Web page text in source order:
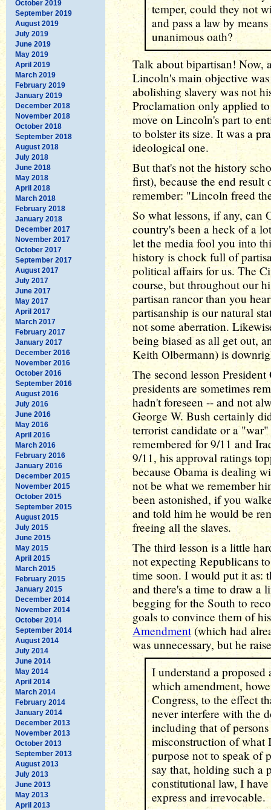
October 2019
September 2019
August 2019
July 2019
June 2019
May 2019
April 2019
March 2019
February 2019
January 2019
December 2018
November 2018
October 2018
September 2018
August 2018
July 2018
June 2018
May 2018
April 2018
March 2018
February 2018
January 2018
December 2017
November 2017
October 2017
September 2017
August 2017
July 2017
June 2017
May 2017
April 2017
March 2017
February 2017
January 2017
December 2016
November 2016
October 2016
September 2016
August 2016
July 2016
June 2016
May 2016
April 2016
March 2016
February 2016
January 2016
December 2015
November 2015
October 2015
September 2015
August 2015
July 2015
June 2015
May 2015
April 2015
March 2015
February 2015
January 2015
December 2014
November 2014
October 2014
September 2014
August 2014
July 2014
June 2014
May 2014
April 2014
March 2014
February 2014
January 2014
December 2013
November 2013
October 2013
September 2013
August 2013
July 2013
June 2013
May 2013
April 2013
temper, could they not
and pass a law by
unanimous oath?
Talk about bipartisan! Now,
Lincoln's main objective
abolishing slavery was not
Proclamation only applied
move on Lincoln's part to
to bolster its size. It was a
ideological one.
But that's not the history
first), because the end
remember: "Lincoln freed
So what lessons, if any, can
country's been a heck of a
let the media fool you into
history is chock full of
political affairs for us. The
course, but throughout our
partisan rancor than you
partisanship is our natural
not some aberration.
being biased as all get out,
Keith Olbermann) is
The second lesson
presidents are sometimes
hadn't foreseen -- and not
George W. Bush certainly
terrorist candidate or a
remembered for 9/11 and
9/11, his approval ratings
because Obama is dealing
not be what we remember
been astonished, if you
and told him he would be
freeing all the slaves.
The third lesson is a little
not expecting Republicans
time soon. I would put it as:
and there's a time to draw a
begging for the South to
goals to convince them of
Amendment(which had
was unnecessary, but he
I understand a
which amendment,
Congress, to the effect
never interfere with the
including that of
misconstruction of what
purpose not to speak of
say that, holding such a
constitutional law, I
express and irrevocable.